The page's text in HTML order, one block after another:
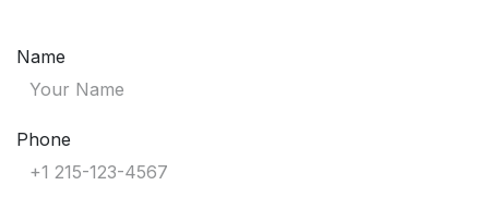
Name
Phone